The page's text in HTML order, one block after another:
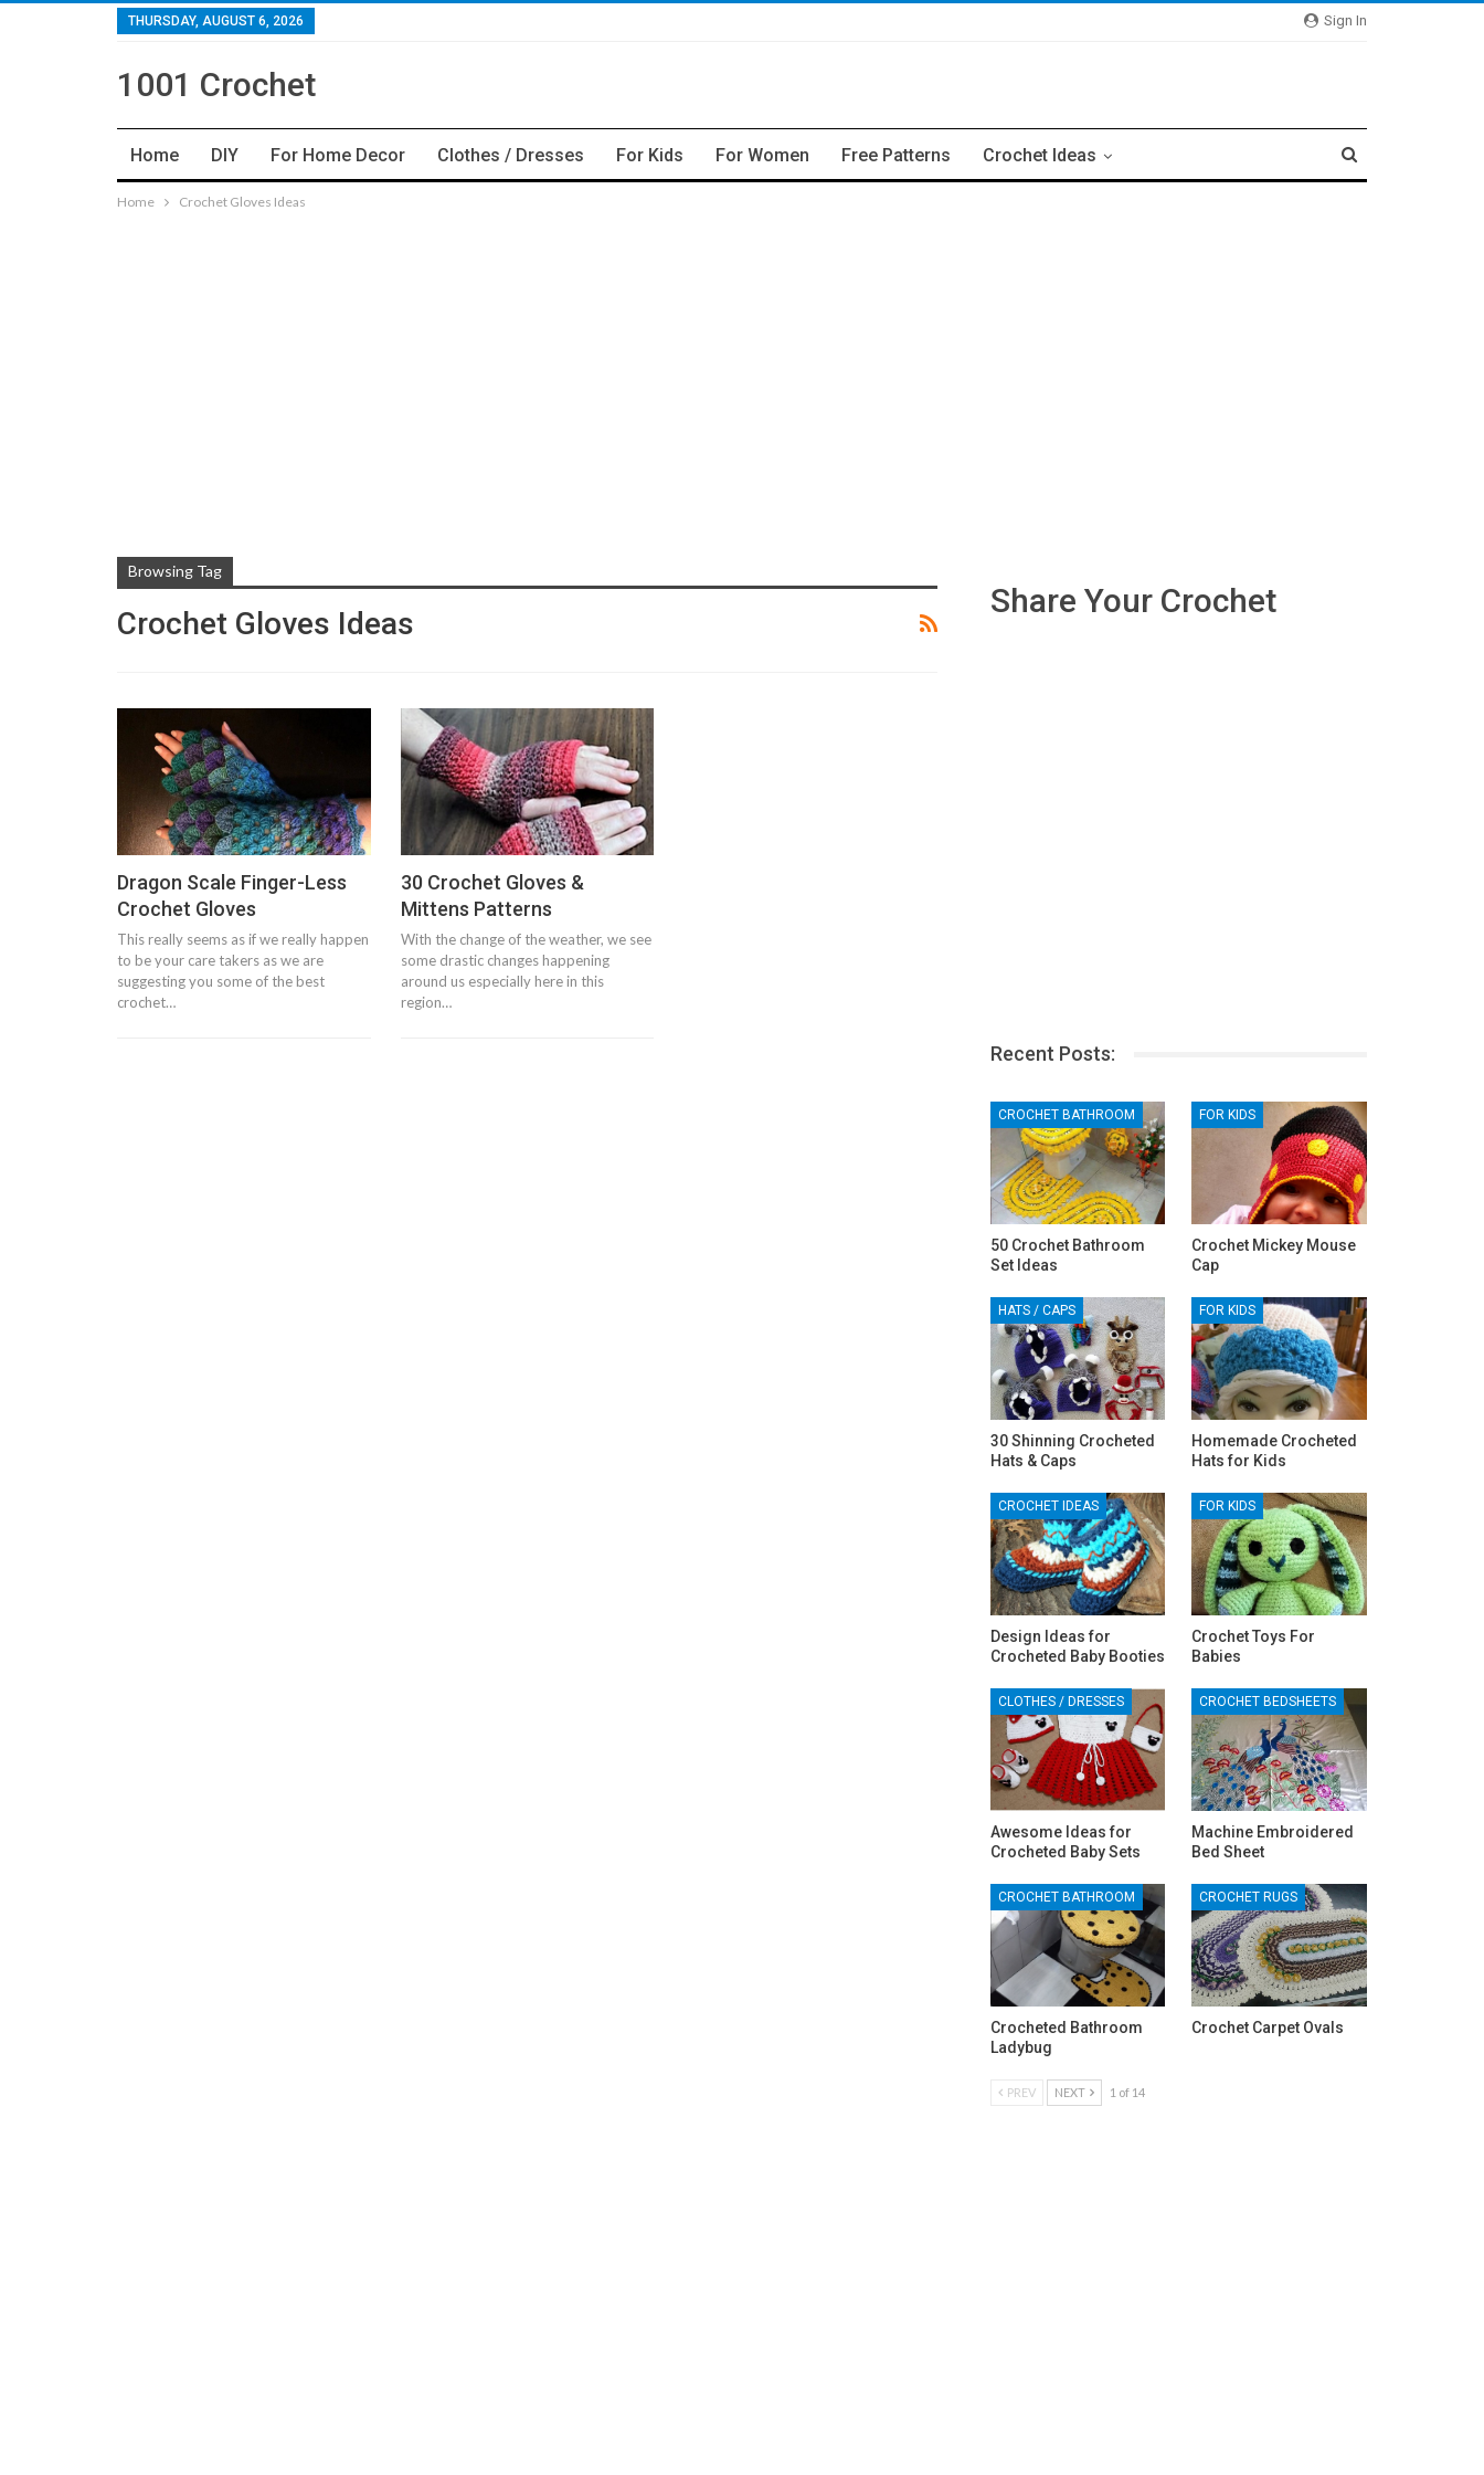
Sign In
THURSDAY, AUGUST 6, 2026
1001 Crochet
Home DIY For Home Decor Clothes / Dresses For Kids For Women Free Patterns Crochet Ideas
Home Crochet Gloves Ideas
Browsing Tag
Crochet Gloves Ideas
Dragon Scale Finger-Less
Crochet Gloves
This really seems as if we really happen
to be your care takers as we are
suggesting you some of the best
crochet…
30 Crochet Gloves &
Mittens Patterns
With the change of the weather, we see
some drastic changes happening
around us especially here in this
region…
Share Your Crochet
Recent Posts:
CROCHET BATHROOM
50 Crochet Bathroom
Set Ideas
FOR KIDS
Crochet Mickey Mouse
Cap
HATS / CAPS
30 Shinning Crocheted
Hats & Caps
FOR KIDS
Homemade Crocheted
Hats for Kids
CROCHET IDEAS
Design Ideas for
Crocheted Baby Booties
FOR KIDS
Crochet Toys For
Babies
CLOTHES / DRESSES
Awesome Ideas for
Crocheted Baby Sets
CROCHET BEDSHEETS
Machine Embroidered
Bed Sheet
CROCHET BATHROOM
Crocheted Bathroom
Ladybug
CROCHET RUGS
Crochet Carpet Ovals
PREV NEXT 1 of 14